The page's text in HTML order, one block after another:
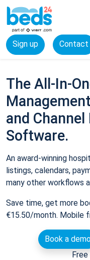
Sign up Contact
The All-In-
and
Software.
An award-winning
listings, calendars,
many other workflows
Save time, get more
€15.50/month. Mobile
Book a